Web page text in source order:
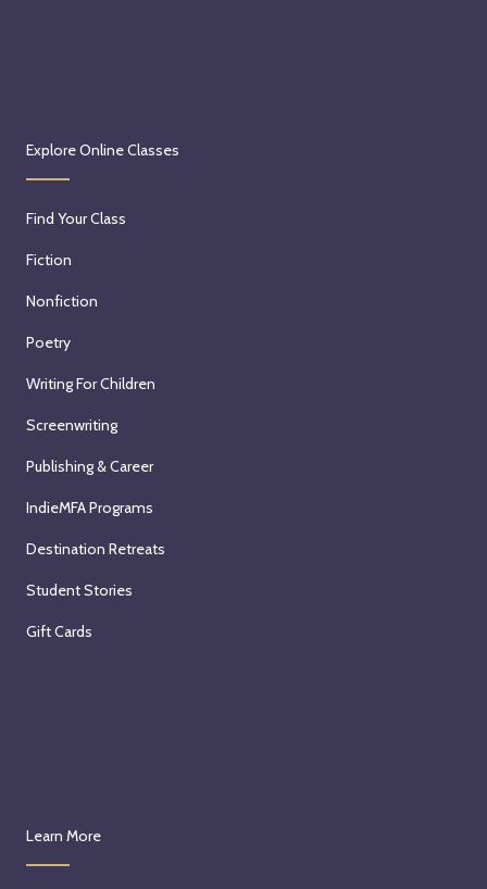
Explore Online Classes
Find Your Class
Fiction
Nonfiction
Poetry
Writing For Children
Screenwriting
Publishing & Career
IndieMFA Programs
Destination Retreats
Student Stories
Gift Cards
Learn More